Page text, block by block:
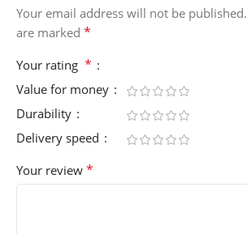
Your email address will not be published.
are marked *
Your rating *
Value for money
Durability
Delivery speed
Your review *